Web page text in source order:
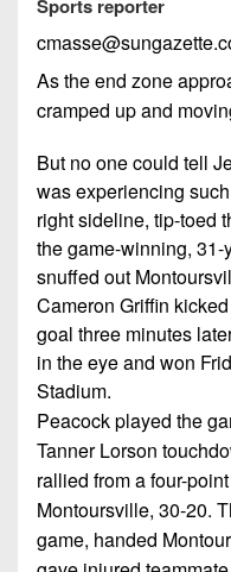
Beyond
The
Keystone
Keystone
Club
Rankings
Coaches
Corner
Camps,
Combines
&
7-
on-
7s
District
3
District
4
District
5
District
District
7
District
8
District
9
District
Records
Win
List
Teams)
Head
Coach
Wins
(200+)
District
6
District
8
District
9
District
10
District
11
District
12
Non-
State
Stars
Photo
Gallery
Facebook
Twitter
Instagram
Sports reporter
As the end zone
cramped up and
But no one could tell
was experiencing
right sideline, tip-toed
the game-winning,
snuffed out
Cameron Griffin
goal three minutes
in the eye and won
Stadium.
Peacock played the
Tanner Lorson
rallied from a four-
Montoursville, 30-20.
game, handed